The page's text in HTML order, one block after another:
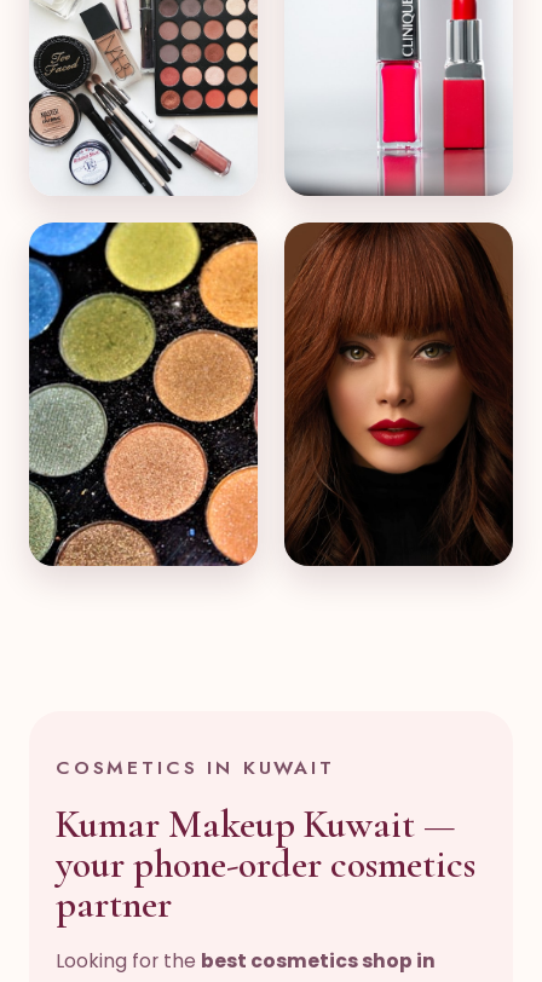
Face & Foundation Lips & Lipstick
COSMETICS IN KUWAIT
Kumar Makeup Kuwait —
your phone-order cosmetics
partner
Looking for the best cosmetics shop in